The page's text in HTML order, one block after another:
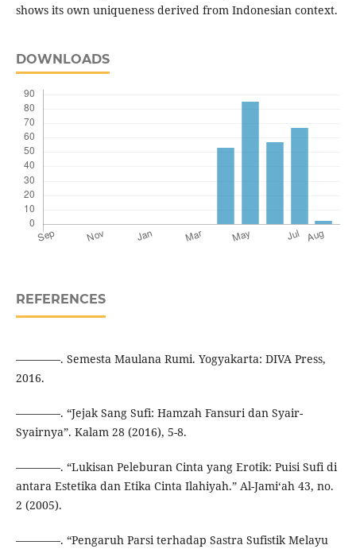
shows its own uniqueness derived from Indonesian context.
DOWNLOADS
REFERENCES
————. Semesta Maulana Rumi. Yogyakarta: DIVA Press,
2016.
————. “Jejak Sang Sufi: Hamzah Fansuri dan Syair-
Syairnya”. Kalam 28 (2016), 5-8.
————. “Lukisan Peleburan Cinta yang Erotik: Puisi Sufi di
antara Estetika dan Etika Cinta Ilahiyah.” Al-Jami‘ah 43, no.
2 (2005).
————. “Pengaruh Parsi terhadap Sastra Sufistik Melayu